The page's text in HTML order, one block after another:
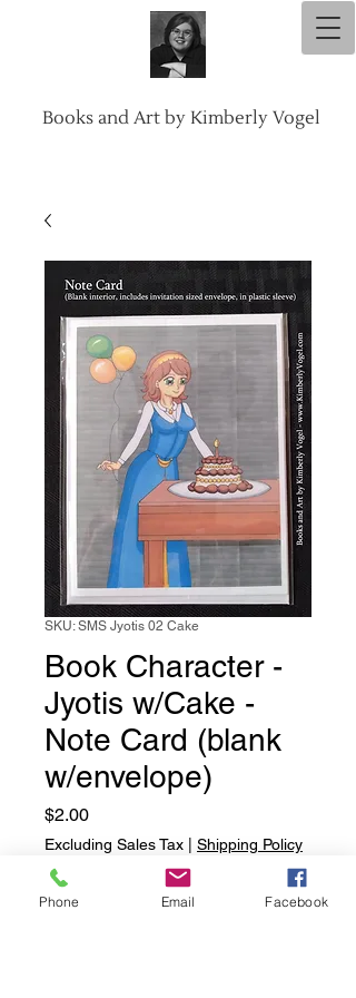
Books and Art by Kimberly Vogel
SKU: SMS Jyotis 02 Cake
Book Character -
Jyotis w/Cake -
Note Card (blank
w/envelope)
$2.00Price
Excluding Sales Tax Shipping Policy
Quantity
Phone Email Facebook